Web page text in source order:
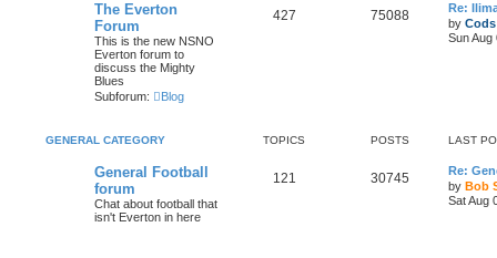
The Everton
Forum
This is the new NSNO
Everton forum to
discuss the Mighty
Blues
Subforum:
Blog
427 75088
Re:
by Cods
Sun Aug
GENERAL CATEGORY TOPICS POSTS LAST
General Football
forum
Chat about football that
isn't Everton in here
121 30745
Re:
by Bob
Sat Aug